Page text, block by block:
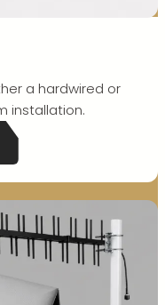
a hardwired or
installation.